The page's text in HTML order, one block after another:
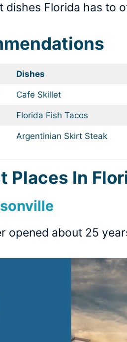
Florida has to
Dishes
Cafe Skillet
Florida Fish Tacos
Argentinian Skirt Steak
Places In
opened about 25